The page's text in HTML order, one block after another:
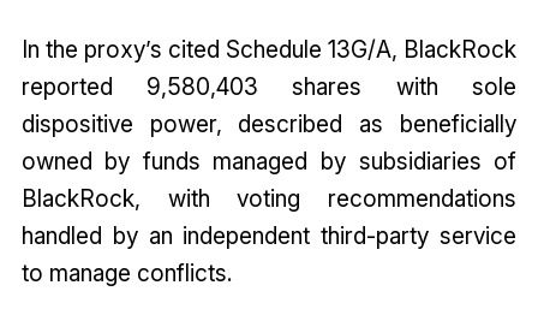
In the proxy’s cited Schedule 13G/A, BlackRock
reported 9,580,403 shares with sole
dispositive power, described as beneficially
owned by funds managed by subsidiaries of
BlackRock, with voting recommendations
handled by an independent third-party service
to manage conflicts.